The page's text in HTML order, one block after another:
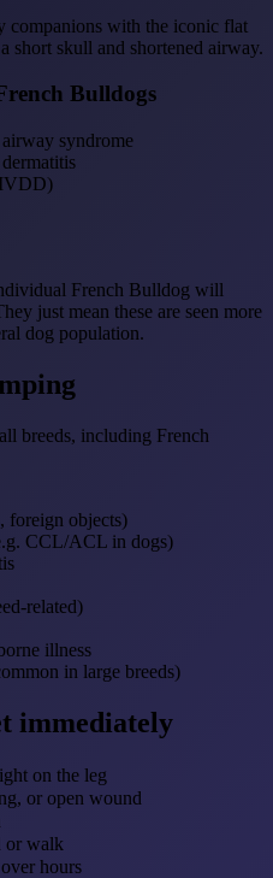
companions with the iconic flat
short skull and shortened airway.
Bulldogs
syndrome
French Bulldog will
just mean these are seen more
dog population.
breeds, including French
foreign objects)
CCL/ACL in dogs)
related)
illness
in large breeds)
immediately
on the leg
or open wound
or walk
hours